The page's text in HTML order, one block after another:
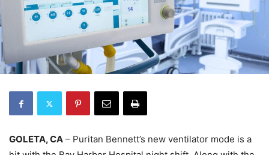
GOLETA, CA – Puritan Bennett’s new ventilator mode is a